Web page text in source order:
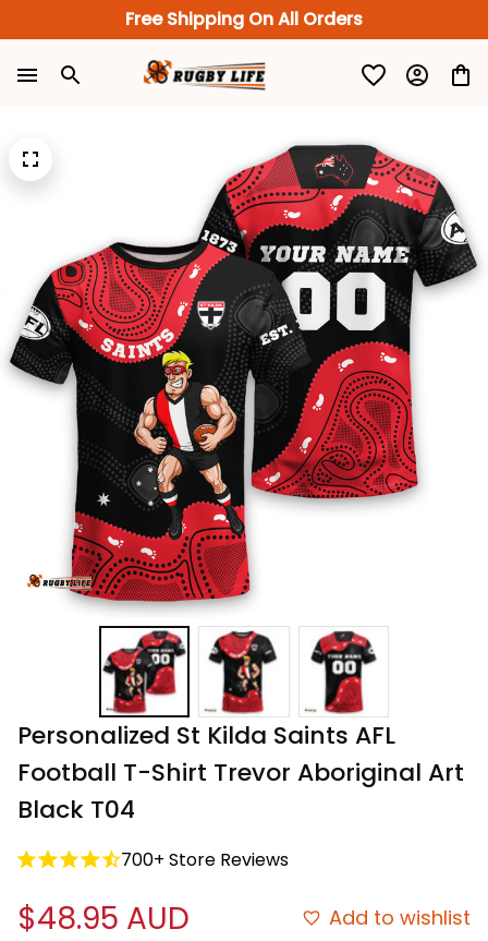
Free Shipping On All Orders
Personalized St Kilda Saints AFL
Football T-Shirt Trevor Aboriginal Art
Black T04
700+ Store Reviews
$48.95 AUD Add to wishlist